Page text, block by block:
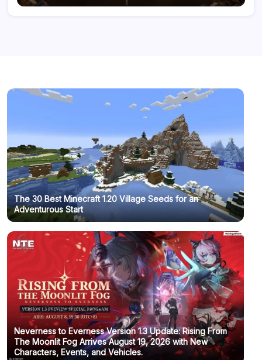
The 30 Best Minecraft 1.20 Village Seeds for an
Adventurous Start
Neverness to Everness Version 1.3 Update: Rising From
The Moonlit Fog Arrives August 19, 2026 with New
Characters, Events, and Vehicles.